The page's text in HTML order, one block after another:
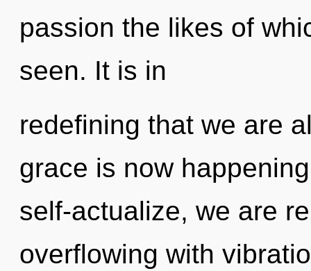
passion the likes of
seen. It is in
redefining that we are
grace is now
self-actualize, we are
overflowing with